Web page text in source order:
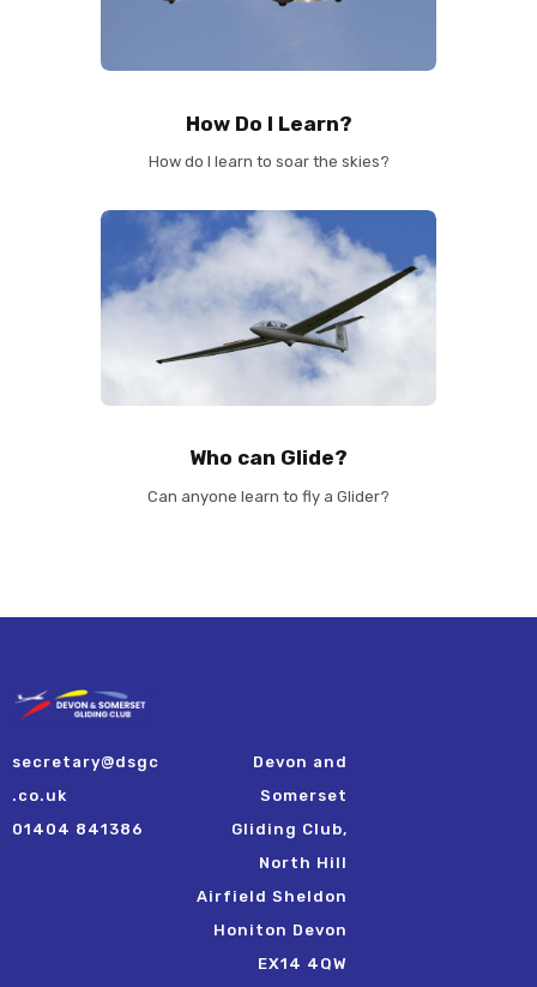
How Do I Learn?
How do I learn to soar the skies?
Who can Glide?
Can anyone learn to fly a Glider?
Devon and
Somerset
Gliding Club,
North Hill
Airfield Sheldon
Honiton Devon
EX14 4QW
secretary@dsgc
.co.uk
01404 841386